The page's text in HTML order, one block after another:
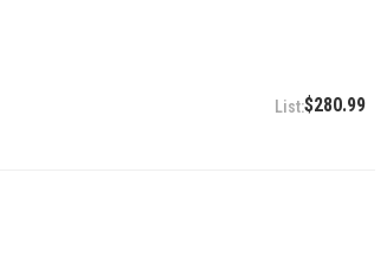
$280.99